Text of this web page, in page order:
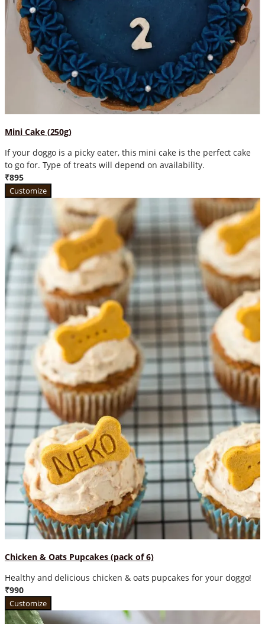
Mini Cake (250g)
If your doggo is a picky eater, this mini cake is the perfect cake
to go for. Type of treats will depend on availability.
₹895
Customize
Chicken & Oats Pupcakes (pack of 6)
Healthy and delicious chicken & oats pupcakes for your doggo!
₹990
Customize